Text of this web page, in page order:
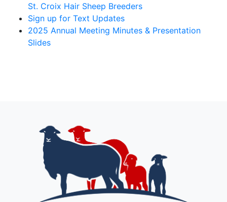
St. Croix Hair Sheep Breeders
Sign up for Text Updates
2025 Annual Meeting Minutes & Presentation
Slides